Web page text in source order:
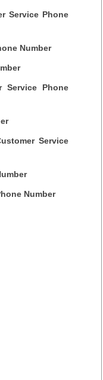
Service Phone
Number
Service Phone
Service
Number